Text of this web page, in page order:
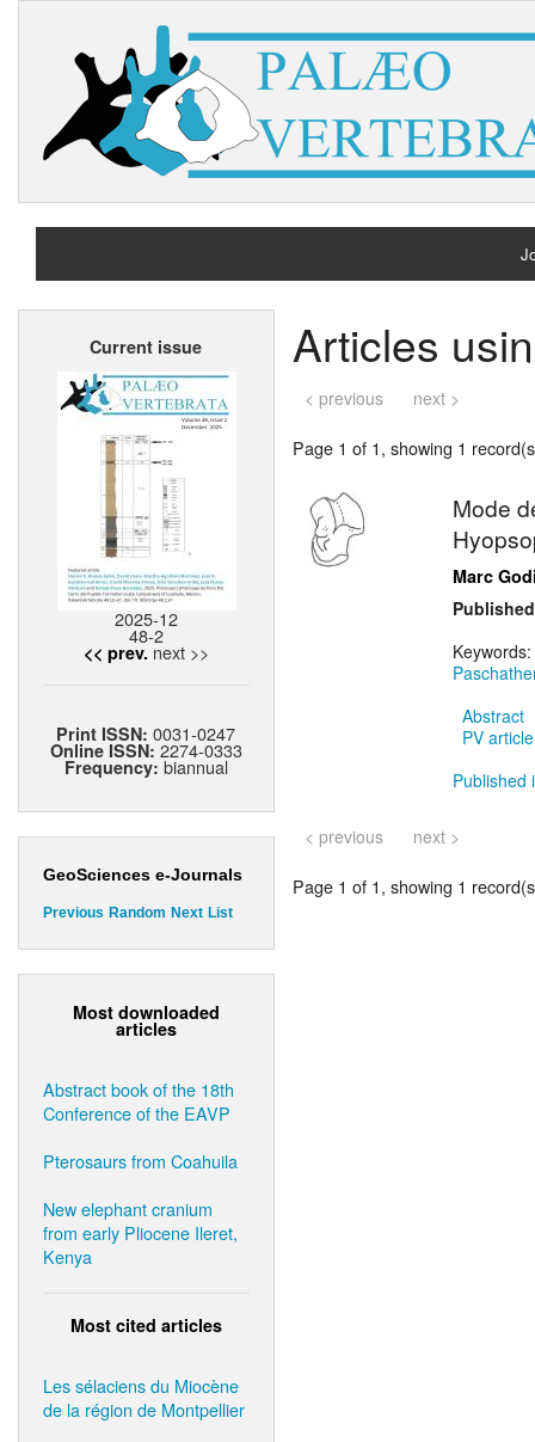
Current issue
2025-12
48-2
<< prev. next >>
Print ISSN:0031-0247
Online ISSN: 2274-0333
Frequency: biannual
GeoSciences e-Journals
Previous Random Next List
Most downloaded
articles
Abstract book of the 18th
Conference of the EAVP
Pterosaurs from Coahuila
New elephant cranium
from early Pliocene Ileret,
Kenya
Most cited articles
Les sélaciens du Miocène
de la région de Montpellier
Articles
< previous next >
Page 1 of 1, showing 1
Mode
Marc
Keywords:
Abstract
PV
Published
< previous next >
Page 1 of 1, showing 1